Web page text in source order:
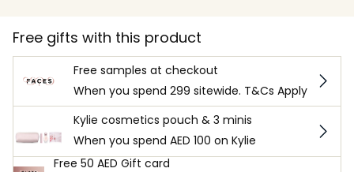
Free gifts with this product
Free samples at checkout
When you spend 299 sitewide. T&Cs Apply
Kylie cosmetics pouch & 3 minis
When you spend AED 100 on Kylie
Free 50 AED Gift card